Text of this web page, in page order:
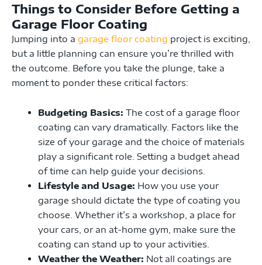
Things to Consider Before Getting a
Garage Floor Coating
Jumping into a garage floor coating project is exciting,
but a little planning can ensure you’re thrilled with
the outcome. Before you take the plunge, take a
moment to ponder these critical factors:
Budgeting Basics: The cost of a garage floor
coating can vary dramatically. Factors like the
size of your garage and the choice of materials
play a significant role. Setting a budget ahead
of time can help guide your decisions.
Lifestyle and Usage: How you use your
garage should dictate the type of coating you
choose. Whether it’s a workshop, a place for
your cars, or an at-home gym, make sure the
coating can stand up to your activities.
Weather the Weather: Not all coatings are